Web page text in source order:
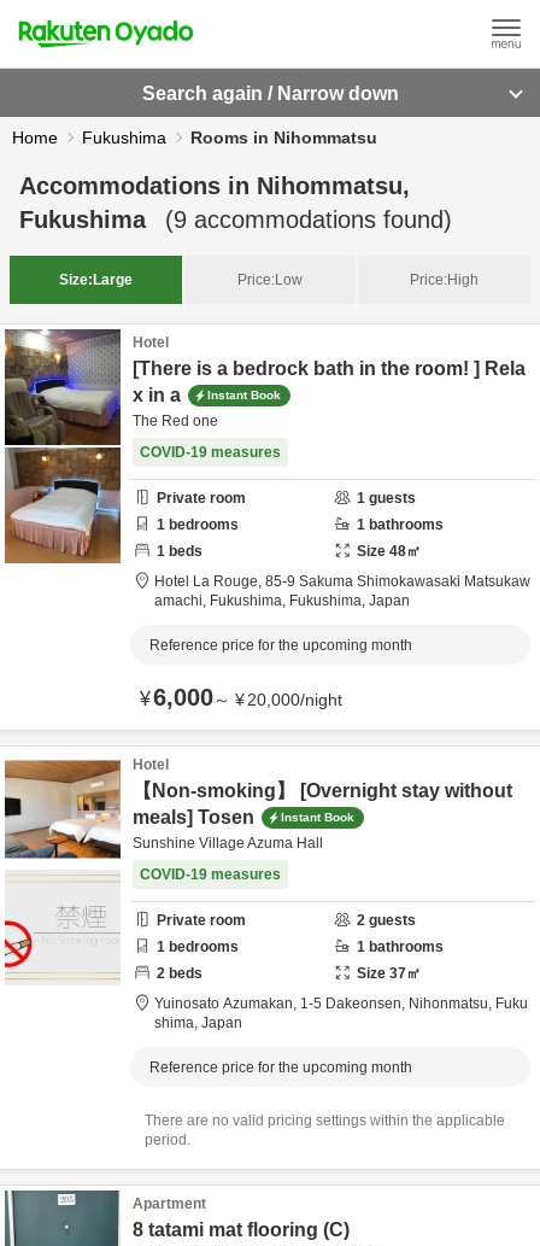
Search again / Narrow down
Home Fukushima Rooms in Nihommatsu
Accommodations in Nihommatsu,
Fukushima
(9 accommodations found)
Size: Large Price:Low Price:High
Hotel
[There is a bedrock bath in the room! ] Rela
x in a
Instant Book
The Red one
COVID-19 measures
Private room 1 guests
1 bedrooms 1 bathrooms
1 beds Size 48㎡
Hotel La Rouge, 85-9 Sakuma Shimokawasaki Matsukaw
amachi, Fukushima, Fukushima, Japan
Reference price for the upcoming month
¥6,000～ ¥20,000/night
Hotel
【Non-smoking】 [Overnight stay without
meals] Tosen
Instant Book
Sunshine Village Azuma Hall
COVID-19 measures
Private room 2 guests
1 bedrooms 1 bathrooms
2 beds Size 37㎡
Yuinosato Azumakan, 1-5 Dakeonsen, Nihonmatsu, Fuku
shima, Japan
Reference price for the upcoming month
There are no valid pricing settings within the applicable
period.
Apartment
8 tatami mat flooring (C)